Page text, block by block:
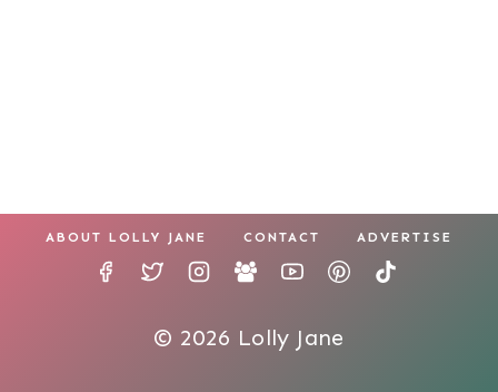
ABOUT LOLLY JANE CONTACT ADVERTISE
© 2026 Lolly Jane